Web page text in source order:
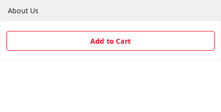
Add to Cart
About Us